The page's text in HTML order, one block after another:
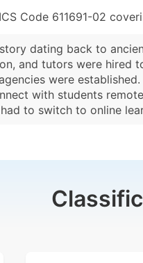
Code 611691-02
dating back to
and tutors were hired
were
with students
to switch to online